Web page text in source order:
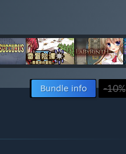
Bundle info -10%